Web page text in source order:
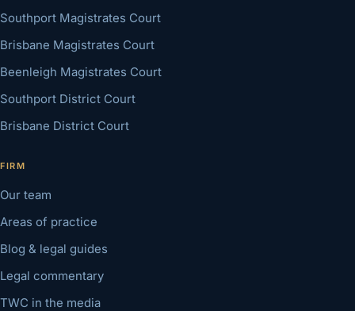
Southport Magistrates Court
Brisbane Magistrates Court
Beenleigh Magistrates Court
Southport District Court
Brisbane District Court
FIRM
Our team
Areas of practice
Blog & legal guides
Legal commentary
TWC in the media